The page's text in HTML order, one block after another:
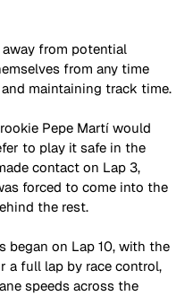
from potential
from any time
maintaining track time.
Pepe Martí would
to play it safe in the
contact on Lap 3,
forced to come into the
the rest.
on Lap 10, with the
a full lap by race control,
speeds across the